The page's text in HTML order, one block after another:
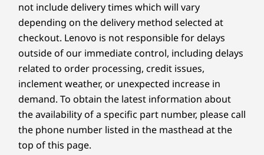
FITS INTO ANY SPACE
RELIABLY
Intentional
Design for 24/7
Run Time
Thoughtfully engineered for
DC power in
USB port transfer speeds are approximate and depend on many factors, such as
processing capability of host/peripheral devices, file attributes, system configuration
and operating environments; actual speeds will vary and may be less than expected.
**For models with BYOD
Security
Kensington Security Slot™
Removable Cable Management
-HDMI out
10-Kensington Security Slot™
System
Memory
16GB
PC. Plus, if you purchase warranty protection when you
buy your PC, you’ll save even more — but you can
always upgrade after purchasing.
Learn more >
not include delivery times which will vary
depending on the delivery method selected at
checkout. Lenovo is not responsible for delays
outside of our immediate control, including delays
related to order processing, credit issues,
inclement weather, or unexpected increase in
demand. To obtain the latest information about
the availability of a specific part number, please call
the phone number listed in the masthead at the
top of this page.